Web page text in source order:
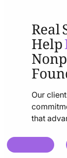
Help
Our
that
chat